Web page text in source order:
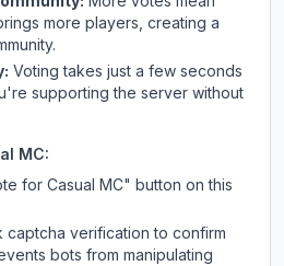
more players, creating a
Voting takes just a few seconds
supporting the server without
MC:
for Casual MC" button on this
captcha verification to confirm
bots from manipulating